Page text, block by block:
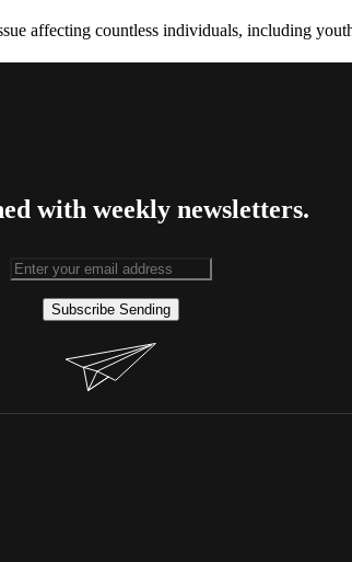
affecting countless individuals, including
with weekly newsletters.
Subscribe Sending